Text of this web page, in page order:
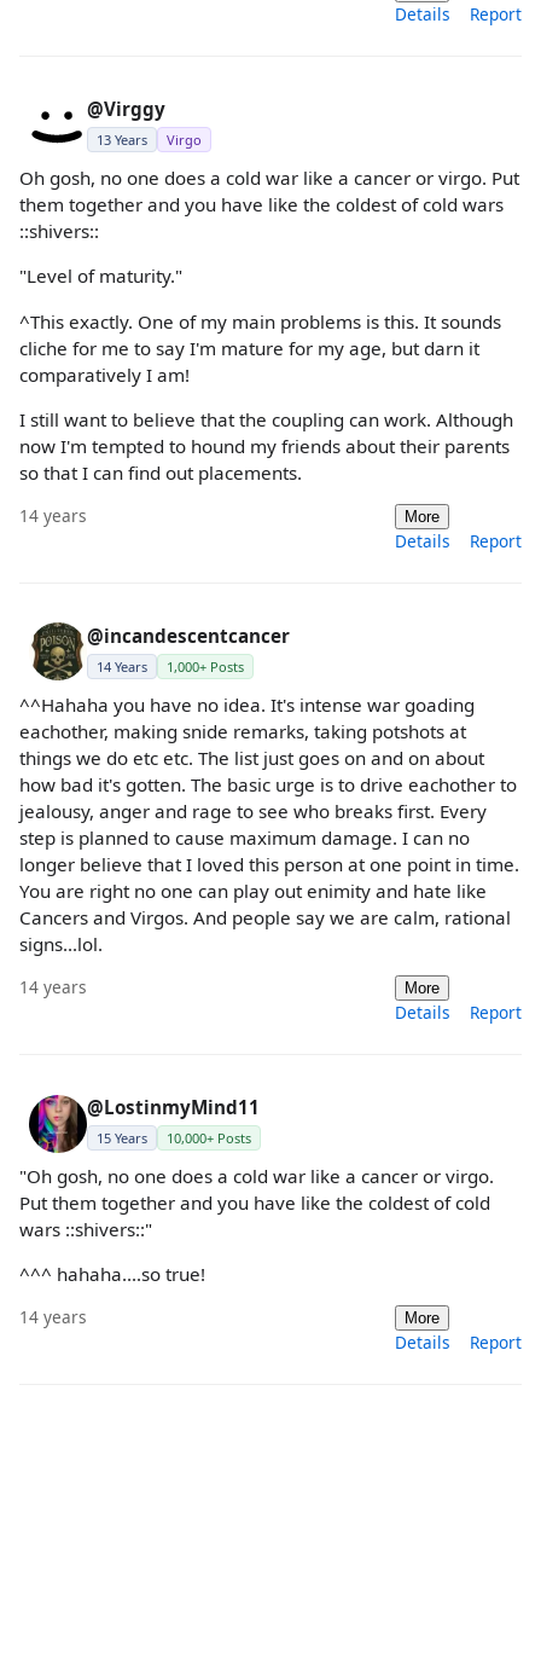
Details
Report
@Virggy
13 Years Virgo
Oh gosh, no one does a cold war like a cancer or virgo. Put
them together and you have like the coldest of cold wars
::shivers::
"Level of maturity."
^This exactly. One of my main problems is this. It sounds
cliche for me to say I'm mature for my age, but darn it
comparatively I am!
I still want to believe that the coupling can work. Although
now I'm tempted to hound my friends about their parents
so that I can find out placements.
14 years More
Details Report
@incandescentcancer
14 Years 1,000+ Posts
^^Hahaha you have no idea. It's intense war goading
eachother, making snide remarks, taking potshots at
things we do etc etc. The list just goes on and on about
how bad it's gotten. The basic urge is to drive eachother to
jealousy, anger and rage to see who breaks first. Every
step is planned to cause maximum damage. I can no
longer believe that I loved this person at one point in time.
You are right no one can play out enimity and hate like
Cancers and Virgos. And people say we are calm, rational
signs...lol.
14 years More
Details Report
@LostinmyMind11
15 Years 10,000+ Posts
"Oh gosh, no one does a cold war like a cancer or virgo.
Put them together and you have like the coldest of cold
wars ::shivers::"
^^^ hahaha....so true!
14 years More
Details Report